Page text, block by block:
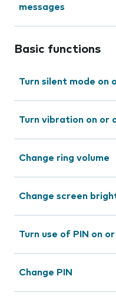
messages
Basic functions
Turn silent mode on
Turn vibration on or
Change ring volume
Change screen
Turn use of PIN on
Change PIN